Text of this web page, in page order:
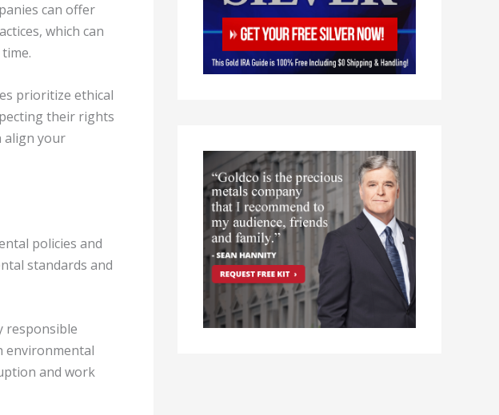
can offer
which can
prioritize ethical
their rights
align your
policies and
standards and
responsible
environmental
and work